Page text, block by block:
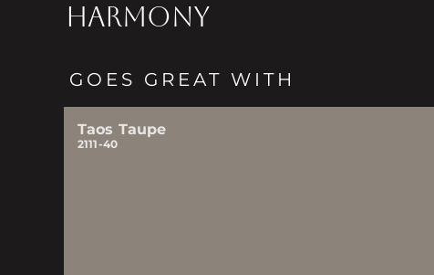
HARMONY
GOES GREAT WITH
Taos Taupe
2111-40